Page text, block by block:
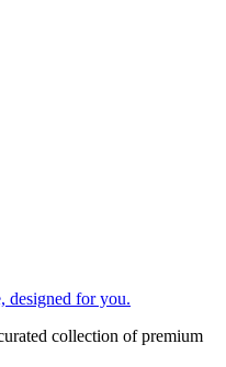
designed for you.
collection of premium